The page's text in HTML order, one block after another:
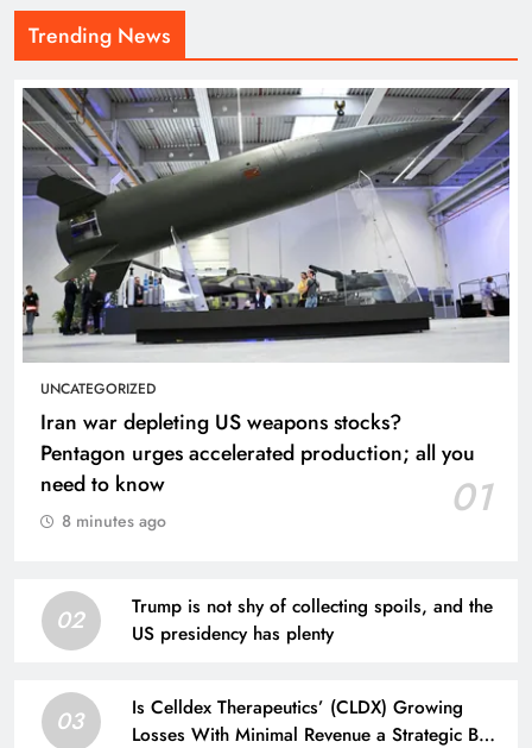
Trending News
UNCATEGORIZED
Iran war depleting US weapons stocks?
Pentagon urges accelerated production; all you
need to know
01
8 minutes ago
02
Trump is not shy of collecting spoils, and the
US presidency has plenty
03
Is Celldex Therapeutics’ (CLDX) Growing
Losses With Minimal Revenue a Strategic Bet